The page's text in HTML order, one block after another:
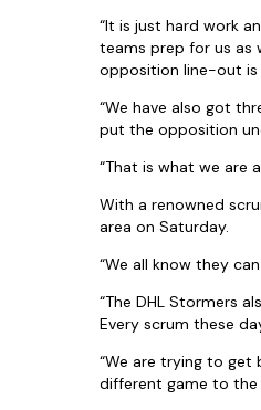
“It is just hard work
teams prep for us as
opposition line-out is
“We have also got
put the opposition
“That is what we are
With a renowned
area on Saturday.
“We all know they
“The DHL Stormers
Every scrum these
“We are trying to get
different game to the